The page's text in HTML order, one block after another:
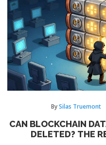
BySilas Truemont
CAN BLOCKCHAIN
DELETED? THE